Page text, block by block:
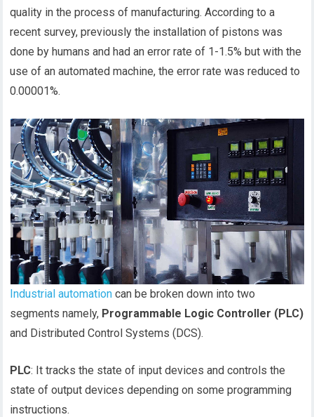
quality in the process of manufacturing. According to a
recent survey, previously the installation of pistons was
done by humans and had an error rate of 1-1.5% but with the
use of an automated machine, the error rate was reduced to
0.00001%.
Industrial automation can be broken down into two
segments namely, Programmable Logic Controller (PLC)
and Distributed Control Systems (DCS).
PLC: It tracks the state of input devices and controls the
state of output devices depending on some programming
instructions.